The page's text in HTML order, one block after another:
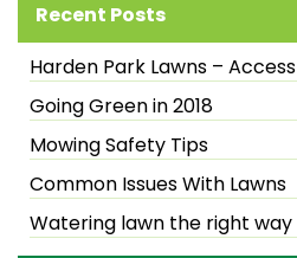
Recent Posts
Harden Park Lawns – Access
Going Green in 2018
Mowing Safety Tips
Common Issues With Lawns
Watering lawn the right way